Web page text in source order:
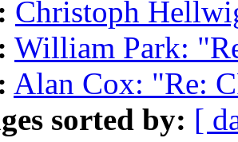
Christoph
William Park:
Alan Cox: "Re:
sorted by: [